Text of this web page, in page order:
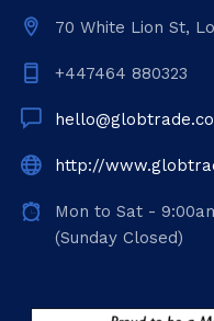
70 White Lion St,
+447464 880323
http://
Mon to Sat -
(Sunday Closed)